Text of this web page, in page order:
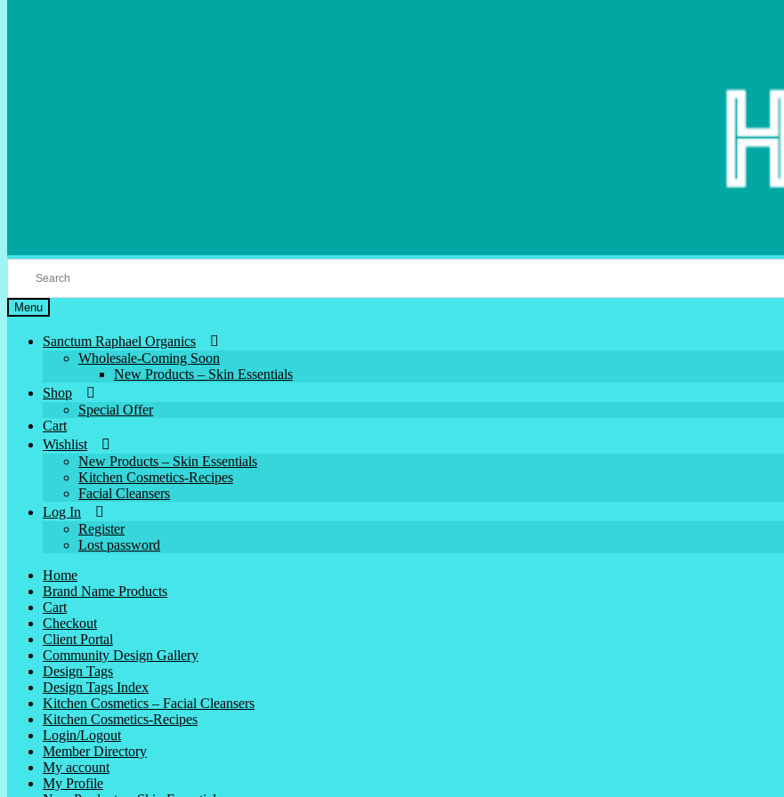
Menu
Sanctum Raphael Organics
Wholesale-Coming Soon
New Products – Skin Essentials
Shop
Special Offer
Cart
Wishlist
New Products – Skin Essentials
Kitchen Cosmetics-Recipes
Facial Cleansers
Log In
Register
Lost password
Home
Brand Name Products
Cart
Checkout
Client Portal
Community Design Gallery
Design Tags
Design Tags Index
Kitchen Cosmetics – Facial Cleansers
Kitchen Cosmetics-Recipes
Login/Logout
Member Directory
My account
My Profile